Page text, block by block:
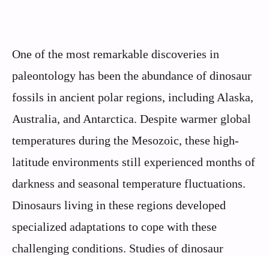
One of the most remarkable discoveries in
paleontology has been the abundance of dinosaur
fossils in ancient polar regions, including Alaska,
Australia, and Antarctica. Despite warmer global
temperatures during the Mesozoic, these high-
latitude environments still experienced months of
darkness and seasonal temperature fluctuations.
Dinosaurs living in these regions developed
specialized adaptations to cope with these
challenging conditions. Studies of dinosaur